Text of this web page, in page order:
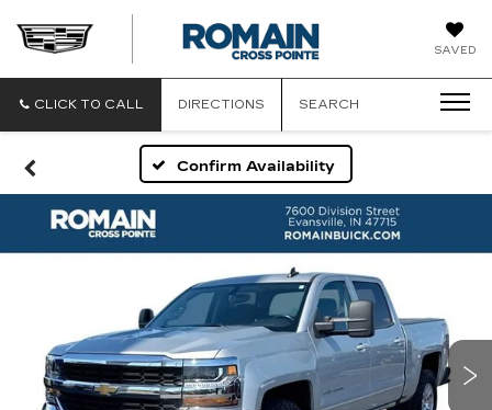
SAVED
CLICK TO CALL DIRECTIONS SEARCH
Confirm Availability